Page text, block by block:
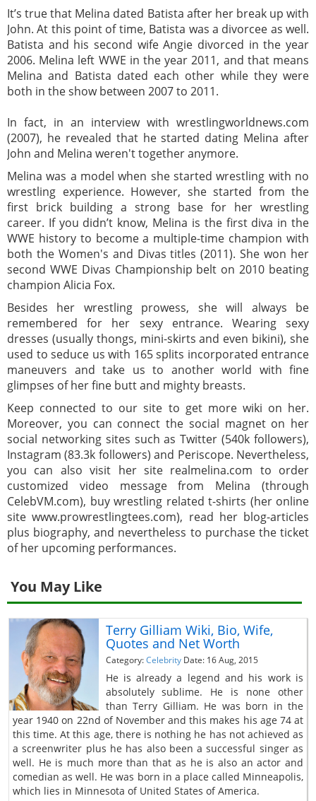
It’s true that Melina dated Batista after her break up with
John. At this point of time, Batista was a divorcee as well.
Batista and his second wife Angie divorced in the year
2006. Melina left WWE in the year 2011, and that means
Melina and Batista dated each other while they were
both in the show between 2007 to 2011.
In fact, in an interview with wrestlingworldnews.com
(2007), he revealed that he started dating Melina after
John and Melina weren't together anymore.
Melina was a model when she started wrestling with no
wrestling experience. However, she started from the
first brick building a strong base for her wrestling
career. If you didn’t know, Melina is the first diva in the
WWE history to become a multiple-time champion with
both the Women's and Divas titles (2011). She won her
second WWE Divas Championship belt on 2010 beating
champion Alicia Fox.
Besides her wrestling prowess, she will always be
remembered for her sexy entrance. Wearing sexy
dresses (usually thongs, mini-skirts and even bikini), she
used to seduce us with 165 splits incorporated entrance
maneuvers and take us to another world with fine
glimpses of her fine butt and mighty breasts.
Keep connected to our site to get more wiki on her.
Moreover, you can connect the social magnet on her
social networking sites such as Twitter (540k followers),
Instagram (83.3k followers) and Periscope. Nevertheless,
you can also visit her site realmelina.com to order
customized video message from Melina (through
CelebVM.com), buy wrestling related t-shirts (her online
site www.prowrestlingtees.com), read her blog-articles
plus biography, and nevertheless to purchase the ticket
of her upcoming performances.
You May Like
Terry Gilliam Wiki, Bio, Wife,
Quotes and Net Worth
Category:Celebrity Date: 16 Aug, 2015
He is already a legend and his work is
absolutely sublime. He is none other
than Terry Gilliam. He was born in the
year 1940 on 22nd of November and this makes his age 74 at
this time. At this age, there is nothing he has not achieved as
a screenwriter plus he has also been a successful singer as
well. He is much more than that as he is also an actor and
comedian as well. He was born in a place called Minneapolis,
which lies in Minnesota of United States of America.